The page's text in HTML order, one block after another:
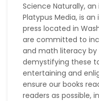
Science Naturally,
Platypus Media, is
press located in
are committed to
and math literacy by
demystifying these
entertaining and
ensure our books
readers as possible,